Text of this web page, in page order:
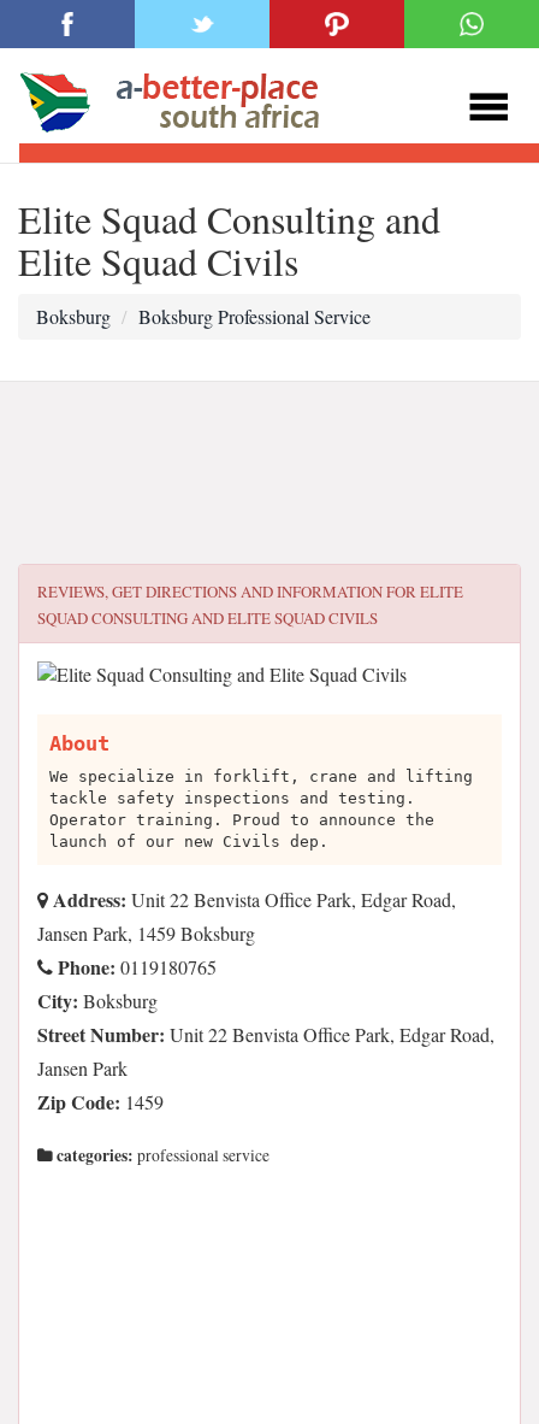
Elite Squad Consulting and
Elite Squad Civils
Boksburg Boksburg Professional Service
REVIEWS, GET DIRECTIONS AND INFORMATION FORELITE
SQUAD CONSULTING AND ELITE SQUAD CIVILS
About
We specialize in forklift, crane and lifting
tackle safety inspections and testing.
Operator training. Proud to announce the
launch of our new Civils dep.
Address: Unit 22 Benvista Office Park, Edgar Road,
Jansen Park, 1459 Boksburg
Phone: 0119180765
City: Boksburg
Street Number: Unit 22 Benvista Office Park, Edgar Road,
Jansen Park
Zip Code: 1459
categories: professional service